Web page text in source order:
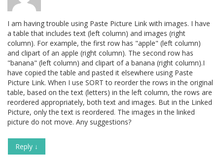
I am having trouble using Paste Picture Link with images. I have
a table that includes text (left column) and images (right
column). For example, the first row has "apple" (left column)
and clipart of an apple (right column). The second row has
"banana" (left column) and clipart of a banana (right column).I
have copied the table and pasted it elsewhere using Paste
Picture Link. When I use SORT to reorder the rows in the original
table, based on the text (letters) in the left column, the rows are
reordered appropriately, both text and images. But in the Linked
Picture, only the text is reordered. The images in the linked
picture do not move. Any suggestions?
Reply ↓